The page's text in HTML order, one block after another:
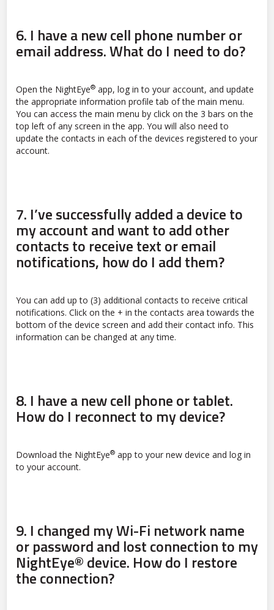
6. I have a new cell phone number or
email address. What do I need to do?
Open the NightEye® app, log in to your account, and update
the appropriate information profile tab of the main menu.
You can access the main menu by click on the 3 bars on the
top left of any screen in the app. You will also need to
update the contacts in each of the devices registered to your
account.
7. I’ve successfully added a device to
my account and want to add other
contacts to receive text or email
notifications, how do I add them?
You can add up to (3) additional contacts to receive critical
notifications. Click on the + in the contacts area towards the
bottom of the device screen and add their contact info. This
information can be changed at any time.
8. I have a new cell phone or tablet.
How do I reconnect to my device?
Download the NightEye® app to your new device and log in
to your account.
9. I changed my Wi-Fi network name
or password and lost connection to my
NightEye® device. How do I restore
the connection?